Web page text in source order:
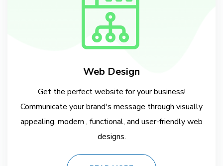
Web Design
Get the perfect website for your business!
Communicate your brand's message through visually
appealing, modern , functional, and user-friendly web
designs.